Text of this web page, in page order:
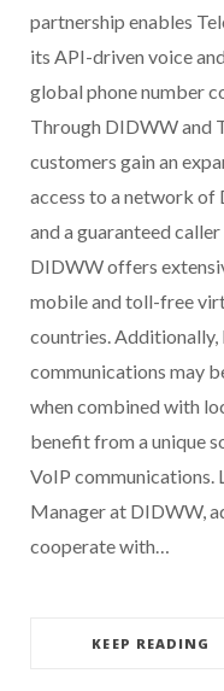
partnership enables
its API-driven voice
global phone number
Through DIDWW and
customers gain an
access to a network of
and a guaranteed
DIDWW offers
mobile and toll-free
countries. Additionally,
communications may
when combined with
benefit from a unique
VoIP communications.
Manager at DIDWW,
cooperate with…
KEEP READING